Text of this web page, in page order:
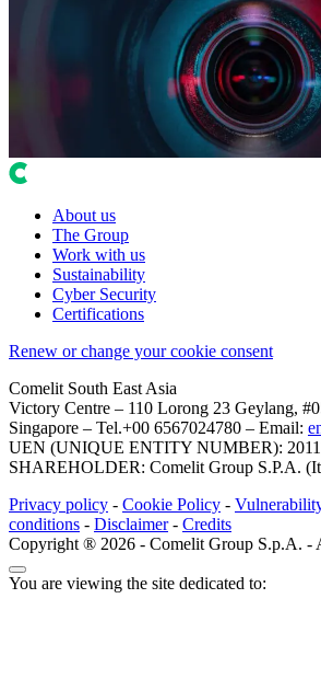
About us
The Group
Work with us
Sustainability
Cyber Security
Certifications
Renew or change your cookie consent
Comelit South East Asia
Victory Centre – 110 Lorong 23 Geylang,
Singapore – Tel.+00 6567024780 – Email:
UEN (UNIQUE ENTITY NUMBER):
SHAREHOLDER: Comelit Group S.P.A.
Privacy policy - Cookie Policy -
conditions - Disclaimer- Credits
Copyright ® 2026 - Comelit Group S.p.A. -
You are viewing the site dedicated to: